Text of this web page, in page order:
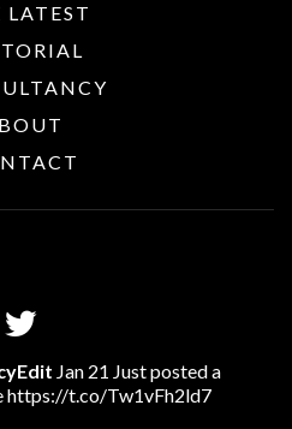
LATEST
Jan 21 Just posted a
https://t.co/Tw1vFh2ld7